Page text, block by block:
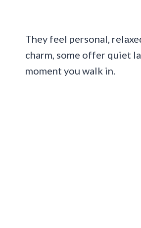
They feel personal,
charm, some offer quiet
moment you walk in.